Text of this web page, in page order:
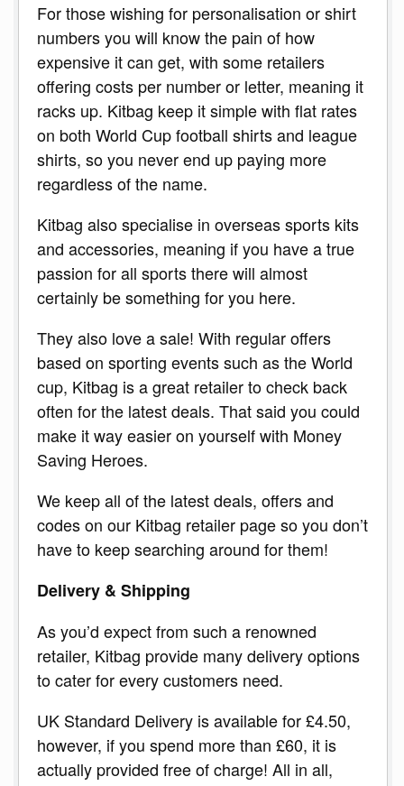
For those wishing for personalisation or shirt
numbers you will know the pain of how
expensive it can get, with some retailers
offering costs per number or letter, meaning it
racks up. Kitbag keep it simple with flat rates
on both World Cup football shirts and league
shirts, so you never end up paying more
regardless of the name.
Kitbag also specialise in overseas sports kits
and accessories, meaning if you have a true
passion for all sports there will almost
certainly be something for you here.
They also love a sale! With regular offers
based on sporting events such as the World
cup, Kitbag is a great retailer to check back
often for the latest deals. That said you could
make it way easier on yourself with Money
Saving Heroes.
We keep all of the latest deals, offers and
codes on our Kitbag retailer page so you don’t
have to keep searching around for them!
Delivery & Shipping
As you’d expect from such a renowned
retailer, Kitbag provide many delivery options
to cater for every customers need.
UK Standard Delivery is available for £4.50,
however, if you spend more than £60, it is
actually provided free of charge! All in all,